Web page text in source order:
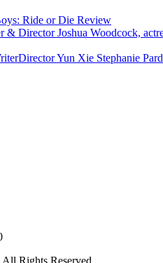
Ride or Die Review
Director Joshua Woodcock,
Yun Xie Stephanie